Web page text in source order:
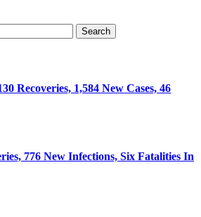
Recoveries, 1,584 New Cases, 46
776 New Infections, Six Fatalities In